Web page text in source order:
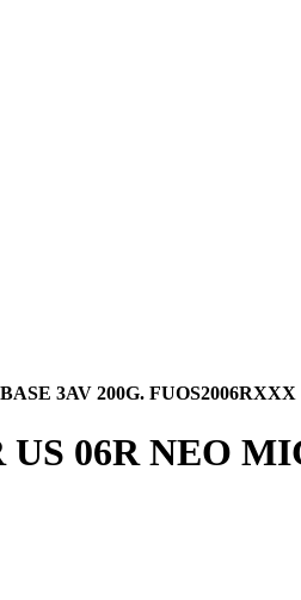
3AV 200G. FUOS2006RXXX
06R NEO